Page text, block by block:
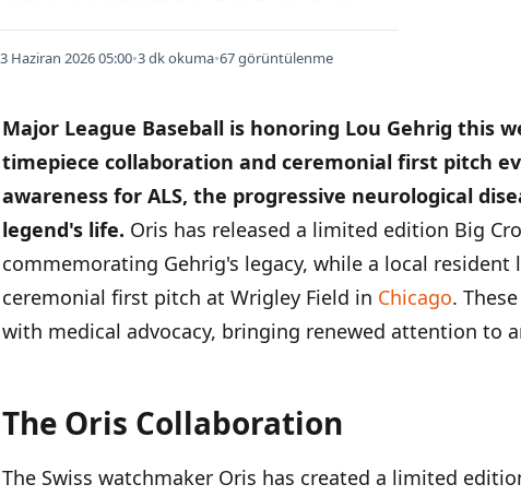
3 Haziran 2026 05:00•3 dk okuma•67 görüntülenme
Major League Baseball is honoring Lou Gehrig this
timepiece collaboration and ceremonial first pitch
awareness for ALS, the progressive neurological
legend's life. Oris has released a limited edition Big
commemorating Gehrig's legacy, while a local
ceremonial first pitch at Wrigley Field in Chicago.
with medical advocacy, bringing renewed attention to
İÇINDEKILER ›
The Oris Collaboration
The Oris Collaboration
The Swiss watchmaker Oris has created a limited